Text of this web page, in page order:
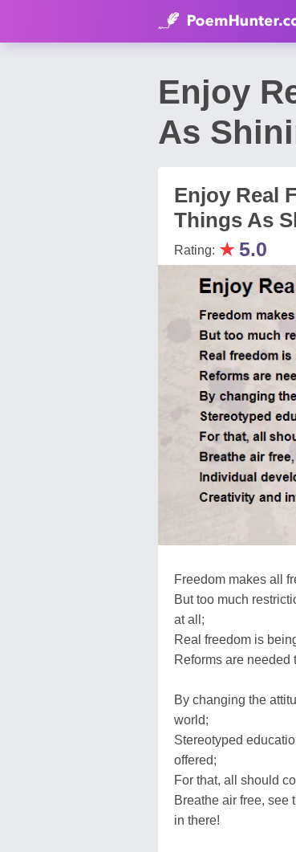
Enjoy
As
Enjoy Real
Things As
Rating: ★ 5.0
Freedom makes all
But too much
at all;
Real freedom is
Reforms are needed
By changing the
world;
Stereotyped
offered;
For that, all should
Breathe air free, see
in there!